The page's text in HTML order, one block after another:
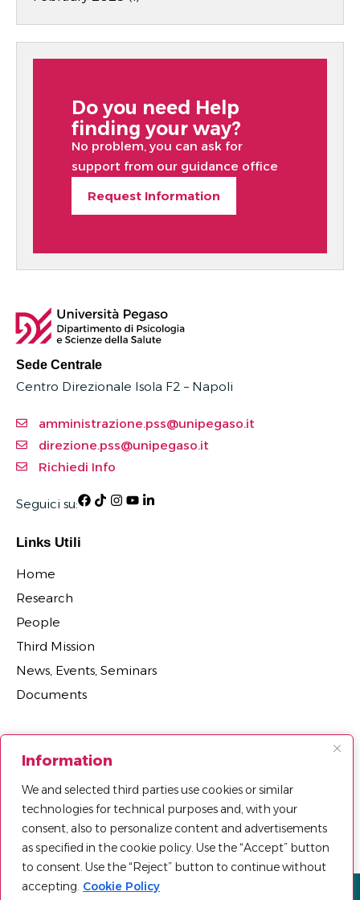
Information
We and selected third parties use cookies or similar
technologies for technical purposes and, with your
consent, also to personalize content and advertisements
as specified in the cookie policy. Use the “Accept” button
to consent. Use the “Reject” button to continue without
accepting. Cookie Policy
Do you need Help
finding your way?
No problem, you can ask for
support from our guidance office
Request Information
Sede Centrale
Centro Direzionale Isola F2 – Napoli
amministrazione.pss@unipegaso.it
direzione.pss@unipegaso.it
Richiedi Info
Seguici su:
Links Utili
Home
Research
People
Third Mission
News, Events, Seminars
Documents
Research Centers, Groups, and Laboratories
Department Agreements, Spin-offs and Patents